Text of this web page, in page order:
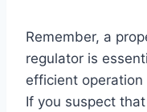
Remember, a
regulator is
efficient operation
If you suspect